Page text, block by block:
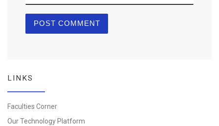
LINKS
Faculties Corner
Our Technology Platform